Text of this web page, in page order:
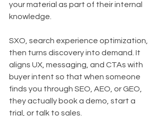
your material as part of their internal
knowledge.
SXO, search experience optimization,
then turns discovery into demand. It
aligns UX, messaging, and CTAs with
buyer intent so that when someone
finds you through SEO, AEO, or GEO,
they actually book a demo, start a
trial, or talk to sales.